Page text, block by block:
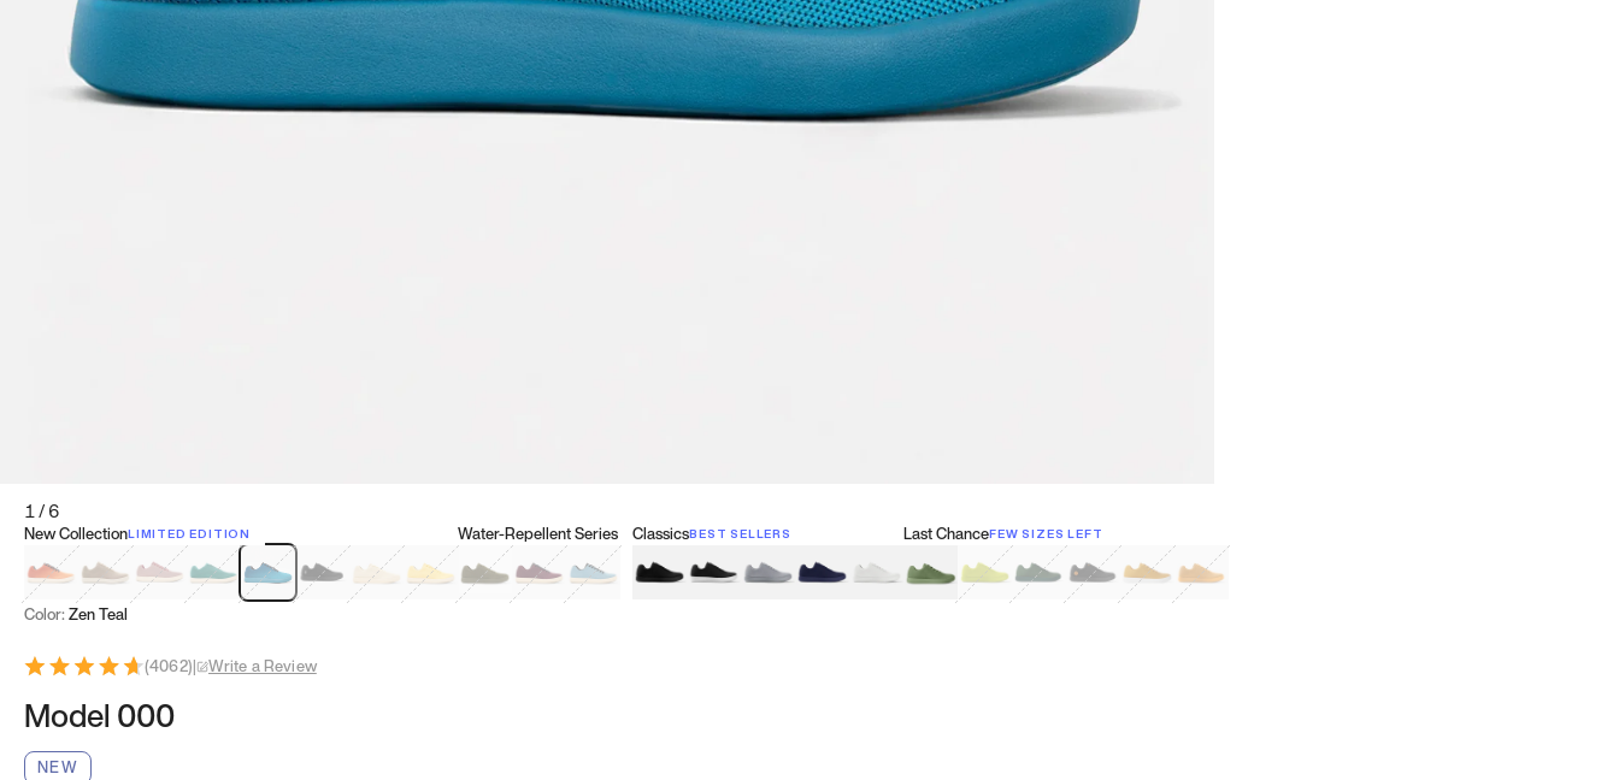
1/6
New CollectionLIMITED EDITION
Koi OrangeTatami Brown
Sakura Bloom
Bamboo Green
Zen TealMeteoriteDune BeigeSunflower Yellow
Water-Repellent Series
Clove GreenMulberry Red
Retro Blue
ClassicsBEST SELLERS
Black Black & White
Gray Navy White
Last ChanceFEW SIZES LEFT
Olive Green
Neon Forest Green
BitcoinClassic Yellow & White
Classic Yellow
Color: Zen Teal
(4062)| Write a Review
Model 000
NEW